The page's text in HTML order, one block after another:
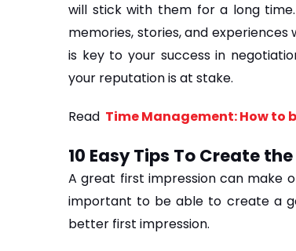
will stick with them for a long
memories, stories, and
is key to your success in
your reputation is at stake.
Read Time Management: How to
10 Easy Tips To Create
A great first impression can make
important to be able to create a
better first impression.